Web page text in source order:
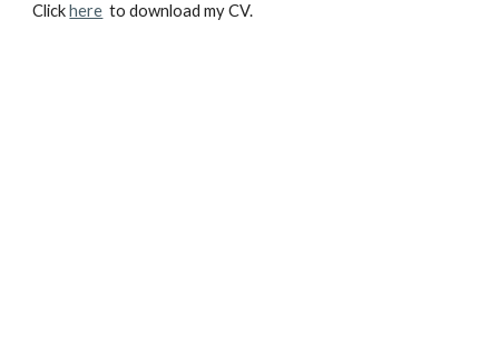
Clickhere to download my CV.